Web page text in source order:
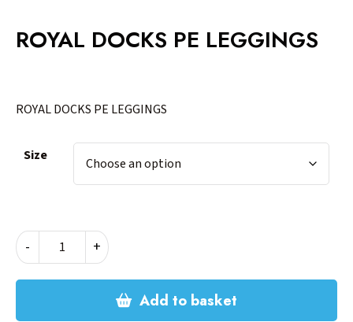
ROYAL DOCKS PE LEGGINGS
ROYAL DOCKS PE LEGGINGS
Size
-
ROYAL
PE
+
Add to basket